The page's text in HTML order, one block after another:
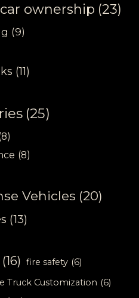
car ownership (23)
(9)
(11)
(25)
(8)
Vehicles (20)
(13)
(16) fire safety (6)
Truck Customization (6)